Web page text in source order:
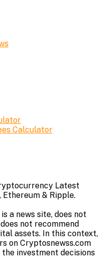
Calculator
Latest
Ethereum & Ripple.
a news site, does not
not recommend
assets. In this context,
on Cryptosnewss.com
investment decisions